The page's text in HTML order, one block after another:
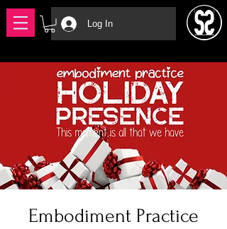
Log In
Embodiment Practice